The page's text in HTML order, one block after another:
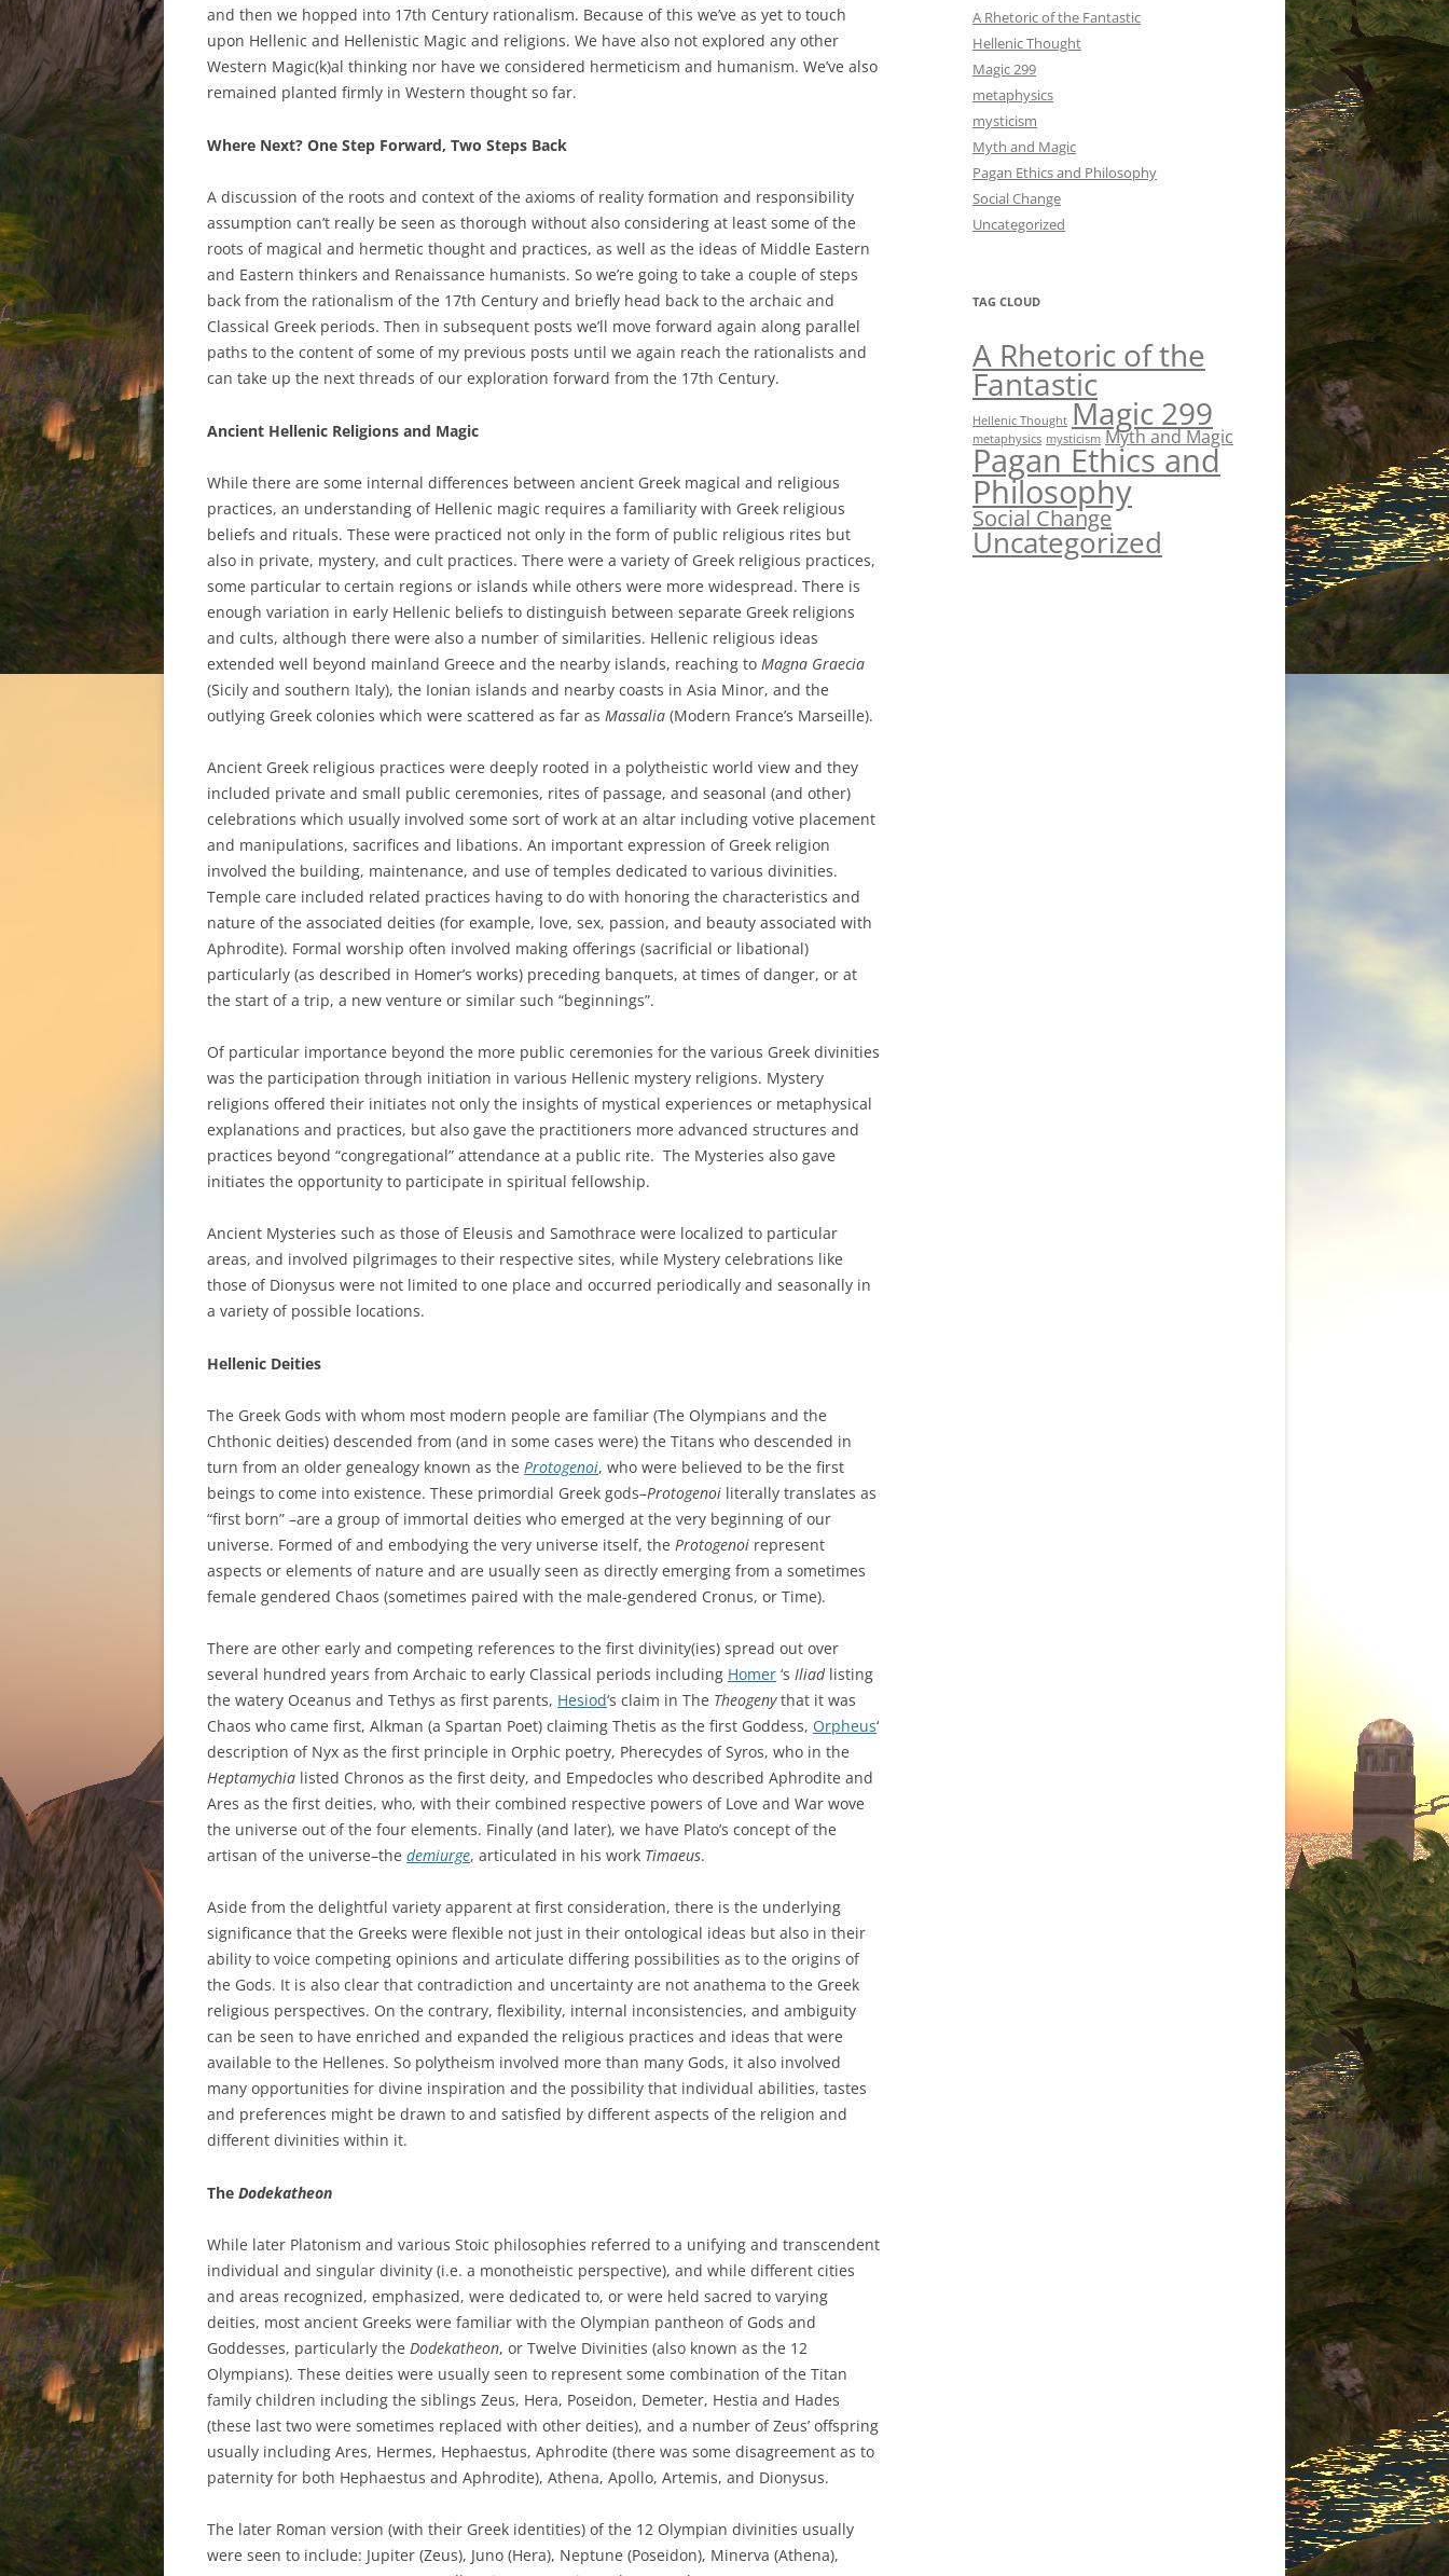
and then we hopped into 17th Century rationalism. Because of this we’ve as yet to touch
upon Hellenic and Hellenistic Magic and religions. We have also not explored any other
Western Magic(k)al thinking nor have we considered hermeticism and humanism. We’ve also
remained planted firmly in Western thought so far.
Where Next? One Step Forward, Two Steps Back
A discussion of the roots and context of the axioms of reality formation and responsibility
assumption can’t really be seen as thorough without also considering at least some of the
roots of magical and hermetic thought and practices, as well as the ideas of Middle Eastern
and Eastern thinkers and Renaissance humanists. So we’re going to take a couple of steps
back from the rationalism of the 17th Century and briefly head back to the archaic and
Classical Greek periods. Then in subsequent posts we’ll move forward again along parallel
paths to the content of some of my previous posts until we again reach the rationalists and
can take up the next threads of our exploration forward from the 17th Century.
Ancient Hellenic Religions and Magic
While there are some internal differences between ancient Greek magical and religious
practices, an understanding of Hellenic magic requires a familiarity with Greek religious
beliefs and rituals. These were practiced not only in the form of public religious rites but
also in private, mystery, and cult practices. There were a variety of Greek religious practices,
some particular to certain regions or islands while others were more widespread. There is
enough variation in early Hellenic beliefs to distinguish between separate Greek religions
and cults, although there were also a number of similarities. Hellenic religious ideas
extended well beyond mainland Greece and the nearby islands, reaching to Magna Graecia
(Sicily and southern Italy), the Ionian islands and nearby coasts in Asia Minor, and the
outlying Greek colonies which were scattered as far as Massalia (Modern France’s Marseille).
Ancient Greek religious practices were deeply rooted in a polytheistic world view and they
included private and small public ceremonies, rites of passage, and seasonal (and other)
celebrations which usually involved some sort of work at an altar including votive placement
and manipulations, sacrifices and libations. An important expression of Greek religion
involved the building, maintenance, and use of temples dedicated to various divinities.
Temple care included related practices having to do with honoring the characteristics and
nature of the associated deities (for example, love, sex, passion, and beauty associated with
Aphrodite). Formal worship often involved making offerings (sacrificial or libational)
particularly (as described in Homer’s works) preceding banquets, at times of danger, or at
the start of a trip, a new venture or similar such “beginnings”.
Of particular importance beyond the more public ceremonies for the various Greek divinities
was the participation through initiation in various Hellenic mystery religions. Mystery
religions offered their initiates not only the insights of mystical experiences or metaphysical
explanations and practices, but also gave the practitioners more advanced structures and
practices beyond “congregational” attendance at a public rite. The Mysteries also gave
initiates the opportunity to participate in spiritual fellowship.
Ancient Mysteries such as those of Eleusis and Samothrace were localized to particular
areas, and involved pilgrimages to their respective sites, while Mystery celebrations like
those of Dionysus were not limited to one place and occurred periodically and seasonally in
a variety of possible locations.
Hellenic Deities
The Greek Gods with whom most modern people are familiar (The Olympians and the
Chthonic deities) descended from (and in some cases were) the Titans who descended in
turn from an older genealogy known as the Protogenoi, who were believed to be the first
beings to come into existence. These primordial Greek gods–Protogenoi literally translates as
“first born” –are a group of immortal deities who emerged at the very beginning of our
universe. Formed of and embodying the very universe itself, the Protogenoi represent
aspects or elements of nature and are usually seen as directly emerging from a sometimes
female gendered Chaos (sometimes paired with the male-gendered Cronus, or Time).
There are other early and competing references to the first divinity(ies) spread out over
several hundred years from Archaic to early Classical periods including Homer ‘s Iliadlisting
the watery Oceanus and Tethys as first parents, Hesiod‘s claim in The Theogenythat it was
Chaos who came first, Alkman (a Spartan Poet) claiming Thetis as the first Goddess, Orpheus‘
description of Nyx as the first principle in Orphic poetry, Pherecydes of Syros, who in the
Heptamychia listed Chronos as the first deity, and Empedocles who described Aphrodite and
Ares as the first deities, who, with their combined respective powers of Love and War wove
the universe out of the four elements. Finally (and later), we have Plato’s concept of the
artisan of the universe–the demiurge, articulated in his work Timaeus.
Aside from the delightful variety apparent at first consideration, there is the underlying
significance that the Greeks were flexible not just in their ontological ideas but also in their
ability to voice competing opinions and articulate differing possibilities as to the origins of
the Gods. It is also clear that contradiction and uncertainty are not anathema to the Greek
religious perspectives. On the contrary, flexibility, internal inconsistencies, and ambiguity
can be seen to have enriched and expanded the religious practices and ideas that were
available to the Hellenes. So polytheism involved more than many Gods, it also involved
many opportunities for divine inspiration and the possibility that individual abilities, tastes
and preferences might be drawn to and satisfied by different aspects of the religion and
different divinities within it.
The Dodekatheon
While later Platonism and various Stoic philosophies referred to a unifying and transcendent
individual and singular divinity (i.e. a monotheistic perspective), and while different cities
and areas recognized, emphasized, were dedicated to, or were held sacred to varying
deities, most ancient Greeks were familiar with the Olympian pantheon of Gods and
Goddesses, particularly the Dodekatheon, or Twelve Divinities (also known as the 12
Olympians). These deities were usually seen to represent some combination of the Titan
family children including the siblings Zeus, Hera, Poseidon, Demeter, Hestia and Hades
(these last two were sometimes replaced with other deities), and a number of Zeus’ offspring
usually including Ares, Hermes, Hephaestus, Aphrodite (there was some disagreement as to
paternity for both Hephaestus and Aphrodite), Athena, Apollo, Artemis, and Dionysus.
The later Roman version (with their Greek identities) of the 12 Olympian divinities usually
were seen to include: Jupiter (Zeus), Juno (Hera), Neptune (Poseidon), Minerva (Athena),
A Rhetoric of the Fantastic
Hellenic Thought
Magic 299
metaphysics
mysticism
Myth and Magic
Pagan Ethics and Philosophy
Social Change
Uncategorized
TAG CLOUD
A Rhetoric of the
Fantastic
Hellenic Thought Magic 299
metaphysics mysticism Myth and Magic
Pagan Ethics and
Philosophy
Social Change
Uncategorized